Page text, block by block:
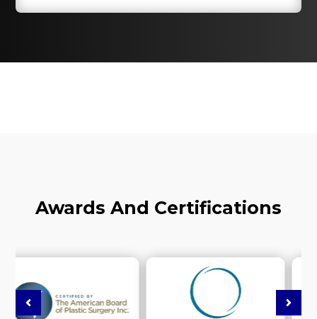
Awards And Certifications